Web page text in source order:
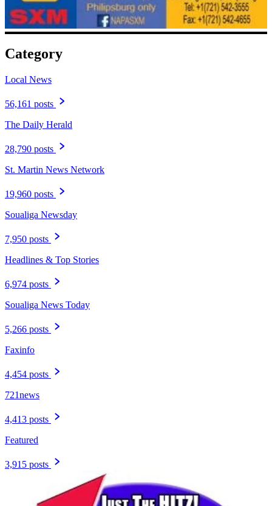
Category
Local News
56,161 posts
The Daily Herald
28,790 posts
St. Martin News Network
19,960 posts
Soualiga Newsday
7,950 posts
Headlines & Top Stories
6,974 posts
Soualiga News Today
5,266 posts
Faxinfo
4,454 posts
721news
4,413 posts
Featured
3,915 posts